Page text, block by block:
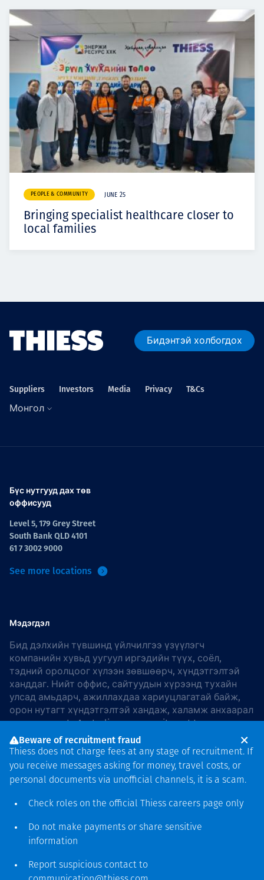
PEOPLE & COMMUNITY JUNE 25
Bringing specialist healthcare closer to
local families
Бидэнтэй холбогдох
Suppliers Investors Media Privacy T&Cs
Монгол
Бүс нутгууд дах төв
оффисууд
Level 5, 179 Grey Street
South Bank QLD 4101
61 7 3002 9000
See more locations
Мэдэгдэл
Бид дэлхийн түвшинд үйлчилгээ үзүүлэгч
компанийн хувьд уугуул иргэдийн түүх, соёл,
тэдний оролцоог хүлээн зөвшөөрч, хүндэтгэлтэй
ханддаг. Нийт оффис, сайтуудын хүрээнд тухайн
улсад амьдарч, ажиллахдаа хариуцлагатай байж,
орон нутагт хүндэтгэлтэй хандаж, халамж анхаарал
хандуулдаг. In Australia, our commitment to
reconciliation is guided by theThiess Group
Reconciliation Action Plan 2026–2028.
хамгаалагдсан © 2026 Thiess.
Bigfish компани дизайныг
Beware of recruitment fraud
Thiess does not charge fees at any stage of recruitment. If
you receive messages asking for money, travel costs, or
personal documents via unofficial channels, it is a scam.
Check roles on the official Thiess careers page only
Do not make payments or share sensitive
information
Report suspicious contact to